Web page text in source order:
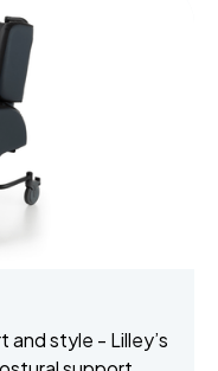
style - Lilley’s